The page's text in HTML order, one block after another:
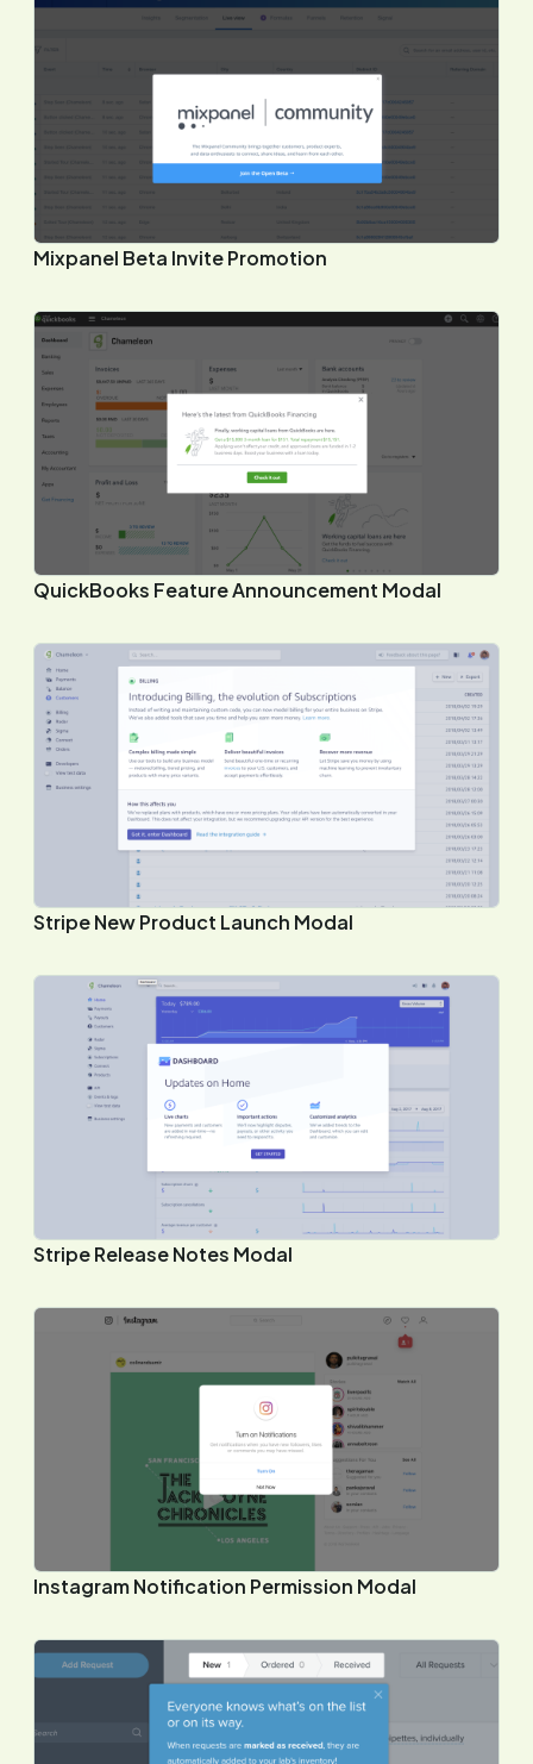
Mixpanel Beta Invite Promotion
QuickBooks Feature Announcement Modal
Stripe New Product Launch Modal
Stripe Release Notes Modal
Instagram Notification Permission Modal